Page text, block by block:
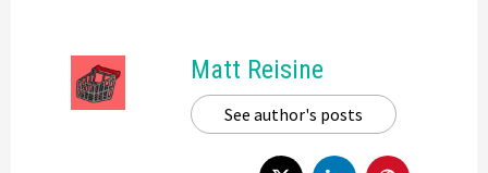
Matt Reisine
See author's posts